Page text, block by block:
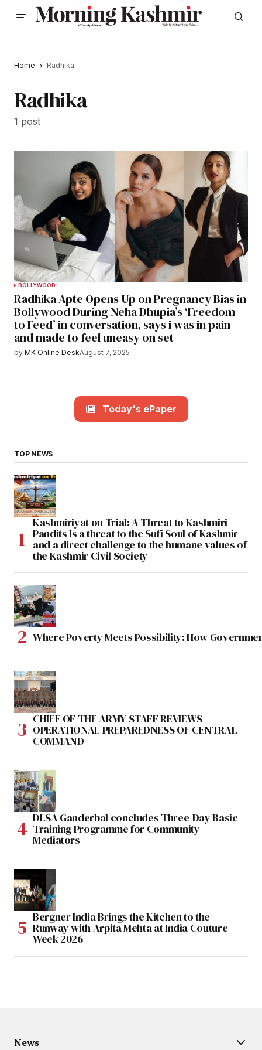
Home Radhika
Radhika
1 post
BOLLYWOOD
Radhika Apte Opens Up on Pregnancy Bias in
Bollywood During Neha Dhupia’s ‘Freedom
to Feed’ in conversation, says i was in pain
and made to feel uneasy on set
by MK Online DeskAugust 7, 2025
Today's ePaper
TOP NEWS
Kashmiriyat on Trial: A Threat to Kashmiri
Pandits Is a threat to the Sufi Soul of Kashmir
and a direct challenge to the humane values of
the Kashmir Civil Society
Where Poverty Meets Possibility: How
CHIEF OF THE ARMY STAFF REVIEWS
OPERATIONAL PREPAREDNESS OF CENTRAL
COMMAND
DLSA Ganderbal concludes Three-Day Basic
Training Programme for Community
Mediators
Bergner India Brings the Kitchen to the
Runway with Arpita Mehta at India Couture
Week 2026
News